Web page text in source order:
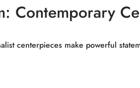
Contemporary
centerpieces make powerful